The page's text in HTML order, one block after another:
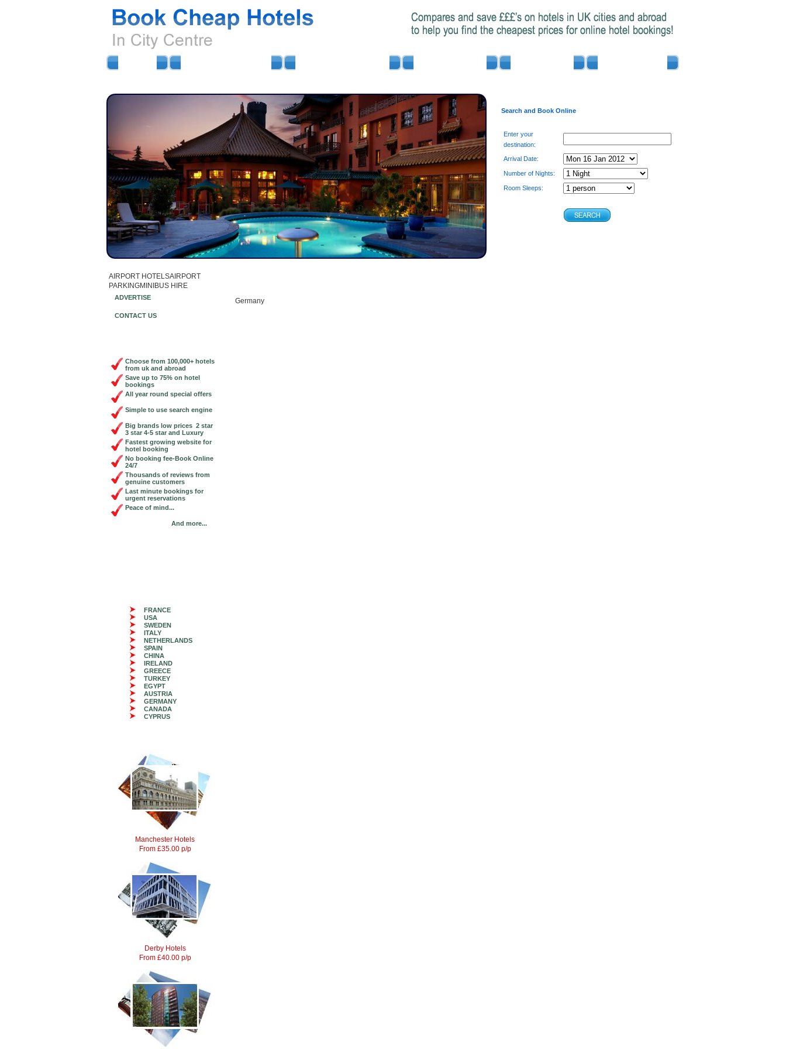
Search and Book Online
Enter your
destination:
Arrival Date:
Number of Nights:
Room Sleeps:
AIRPORT HOTELSAIRPORT
PARKINGMINIBUS HIRE
ADVERTISE
CONTACT US
Choose from 100,000+ hotels
from uk and abroad
Save up to 75% on hotel
bookings
All year round special offers
Simple to use search engine
Big brands low prices 2 star
3 star 4-5 star and Luxury
Fastest growing website for
hotel booking
No booking fee-Book Online
24/7
Thousands of reviews from
genuine customers
Last minute bookings for
urgent reservations
Peace of mind...
And more...
FRANCE
USA
SWEDEN
ITALY
NETHERLANDS
SPAIN
CHINA
IRELAND
GREECE
TURKEY
EGYPT
AUSTRIA
GERMANY
CANADA
CYPRUS
Manchester Hotels
From £35.00 p/p
Derby Hotels
From £40.00 p/p
Germany